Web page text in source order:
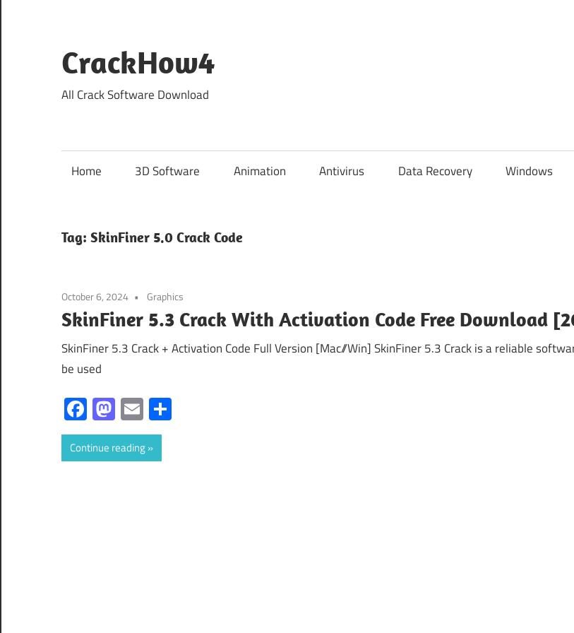
content
CrackHow4
All Crack Software Download
Home 3D Software Animation Antivirus Data Recovery Windows
Tag: SkinFiner 5.0 Crack Code
October 6, 2024 Graphics
SkinFiner 5.3 Crack With Activation Code Free Download
SkinFiner 5.3 Crack + Activation Code Full Version [Mac//Win] SkinFiner 5.3 Crack is a reliable
be used
Facebook
Mastodon
Email
Continue reading